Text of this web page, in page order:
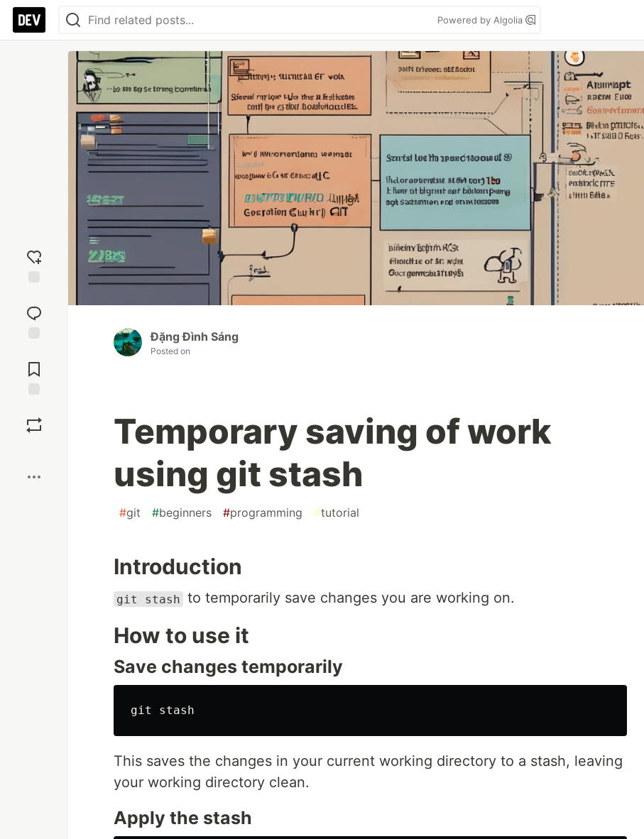
Powered by Algolia
reaction
Comments
Đặng Đình Sáng
Posted on
Temporary saving of work
using git stash
#git #beginners #programming #tutorial
Introduction
git stash to temporarily save changes you are working on.
How to use it
Save changes temporarily
This saves the changes in your current working directory to a stash, leaving
your working directory clean.
Apply the stash